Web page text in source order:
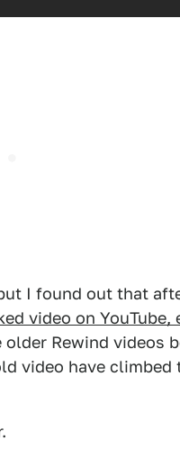
I found out that
video on YouTube,
Rewind videos
video have climbed